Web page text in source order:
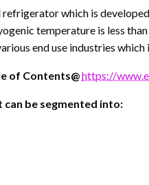
refrigerator which is
temperature is less
end use industries
of Contents@https://
be segmented into: